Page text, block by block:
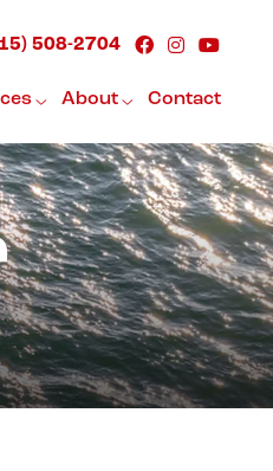
508-2704
About Contact